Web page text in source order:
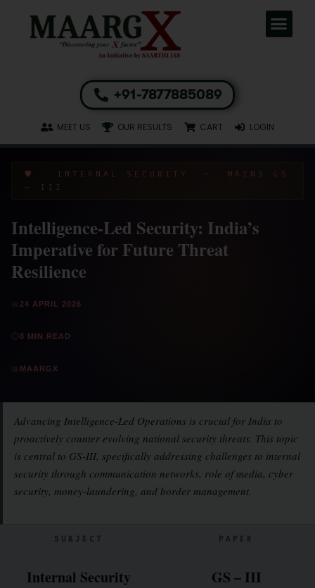
+91-7877885089
MEET US OUR RESULTS CART LOGIN
🛡️ INTERNAL SECURITY · MAINS GS
– III
Intelligence-Led Security: India’s
Imperative for Future Threat
Resilience
24 APRIL 2026
8 MIN READ
MAARGX
Advancing Intelligence-Led Operations is crucial for India to
proactively counter evolving national security threats. This topic
is central to GS-III, specifically addressing challenges to internal
security through communication networks, role of media, cyber
security, money-laundering, and border management.
SUBJECT
Internal Security
PAPER
GS – III